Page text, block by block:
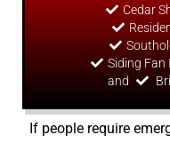
Cedar
Siding
and
If people require